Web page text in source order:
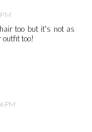
too but it's not as
outfit too!
PM